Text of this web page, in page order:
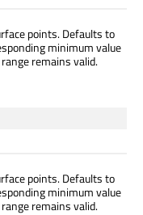
points. Defaults to
minimum value
remains valid.
points. Defaults to
minimum value
remains valid.